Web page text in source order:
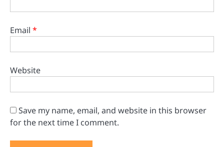
Email *
Website
Save my name, email, and website in this browser
for the next time I comment.